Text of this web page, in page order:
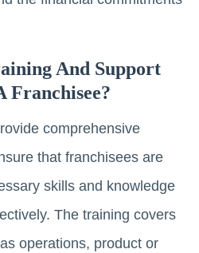
And Support
Franchisee?
comprehensive
that franchisees are
skills and knowledge
The training covers
operations, product or